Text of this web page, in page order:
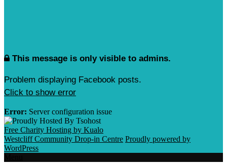
This message is only visible to admins.
Problem displaying Facebook posts.
Click to show error
Error: Server configuration issue
Free Charity Hosting by Kualo
Westcliff Community Drop-in Centre Proudly powered by
WordPress